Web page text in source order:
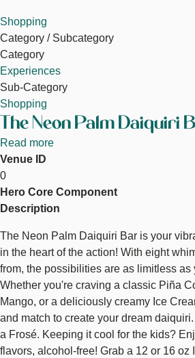
Shopping
Category / Subcategory
Category
Experiences
Sub-Category
Shopping
The Neon Palm Daiquiri
Read more
Palm
Daiquiri
Venue ID
0
Hero Core Component
Description
The Neon Palm Daiquiri Bar is your
in the heart of the action! With eight
from, the possibilities are as limitless as
Whether you're craving a classic Piña
Mango, or a deliciously creamy Ice
and match to create your dream
a Frosé. Keeping it cool for the kids?
flavors, alcohol-free! Grab a 12 or 16 oz